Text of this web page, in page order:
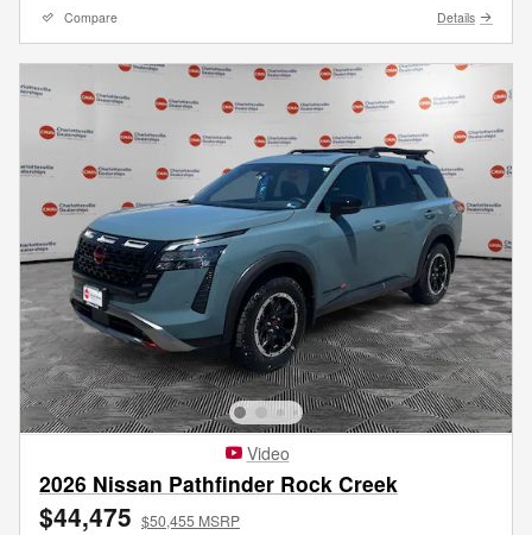
Compare Details
Video
2026 Nissan Pathfinder Rock Creek
$44,475 $50,455 MSRP